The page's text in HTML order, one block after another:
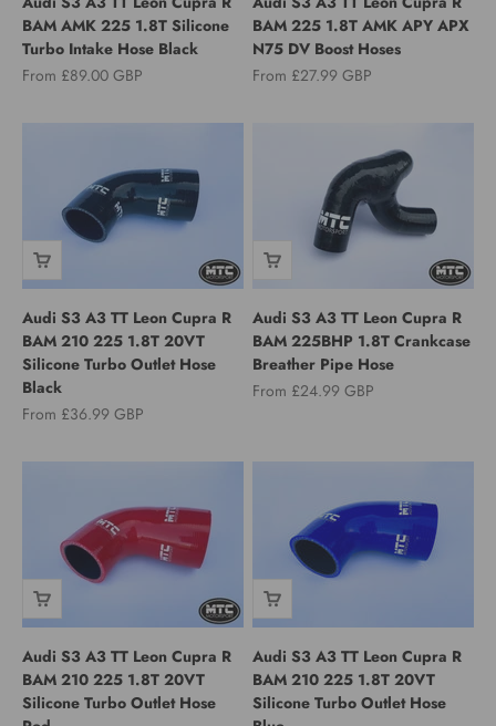
BAM AMK 225 1.8T Silicone
Turbo Intake Hose Black
Sale price
From £89.00 GBP
BAM 225 1.8T AMK APY APX
N75 DV Boost Hoses
Sale price
From £27.99 GBP
Audi S3 A3 TT Leon Cupra R
BAM 210 225 1.8T 20VT
Silicone Turbo Outlet Hose
Black
Sale price
From £36.99 GBP
Audi S3 A3 TT Leon Cupra R
BAM 225BHP 1.8T Crankcase
Breather Pipe Hose
Sale price
From £24.99 GBP
Audi S3 A3 TT Leon Cupra R
BAM 210 225 1.8T 20VT
Silicone Turbo Outlet Hose
Audi S3 A3 TT Leon Cupra R
BAM 210 225 1.8T 20VT
Silicone Turbo Outlet Hose